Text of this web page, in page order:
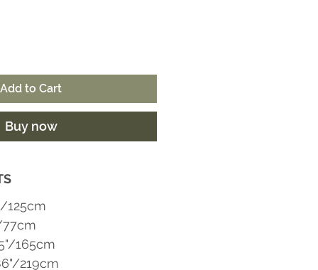
Add to Cart
Buy now
125cm
165cm
219cm